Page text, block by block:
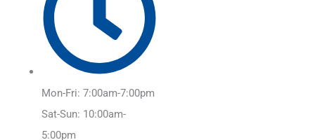
Mon-Fri: 7:00am-7:00pm
Sat-Sun: 10:00am-
5:00pm